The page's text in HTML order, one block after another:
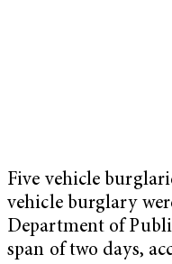
Five vehicle
vehicle burglary
Department of
span of two days,